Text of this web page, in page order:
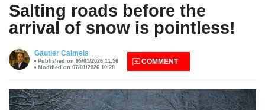
Salting roads before the
arrival of snow is pointless!
Gautier Calmels
Published on 05/01/2026 11:56
Modified on 07/01/2026 10:28
COMMENT